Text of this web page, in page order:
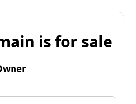
is for sale